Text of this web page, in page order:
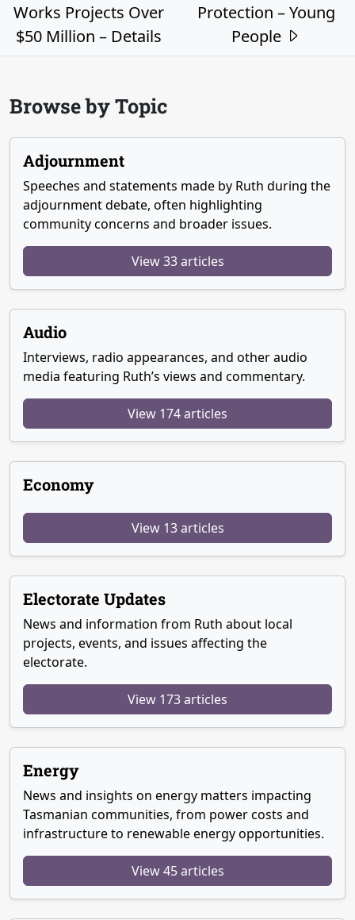
Works Projects Over
$50 Million – Details
Protection – Young
People
Browse by Topic
Adjournment
Speeches and statements made by Ruth during the
adjournment debate, often highlighting
community concerns and broader issues.
View 33 articles
Audio
Interviews, radio appearances, and other audio
media featuring Ruth’s views and commentary.
View 174 articles
Economy
View 13 articles
Electorate Updates
News and information from Ruth about local
projects, events, and issues affecting the
electorate.
View 173 articles
Energy
News and insights on energy matters impacting
Tasmanian communities, from power costs and
infrastructure to renewable energy opportunities.
View 45 articles